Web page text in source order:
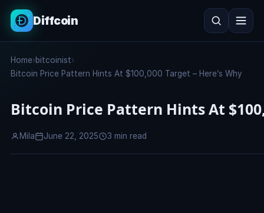
Diffcoin
Search
Home›bitcoinist›
Bitcoin Price Pattern Hints At $100,000 Target – Here’s Why
Bitcoin Price Pattern Hints At
Mila June 22, 2025 3 min read